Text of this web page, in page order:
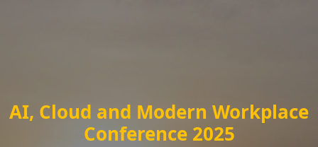
AI, Cloud and Modern Workplace
Conference 2025